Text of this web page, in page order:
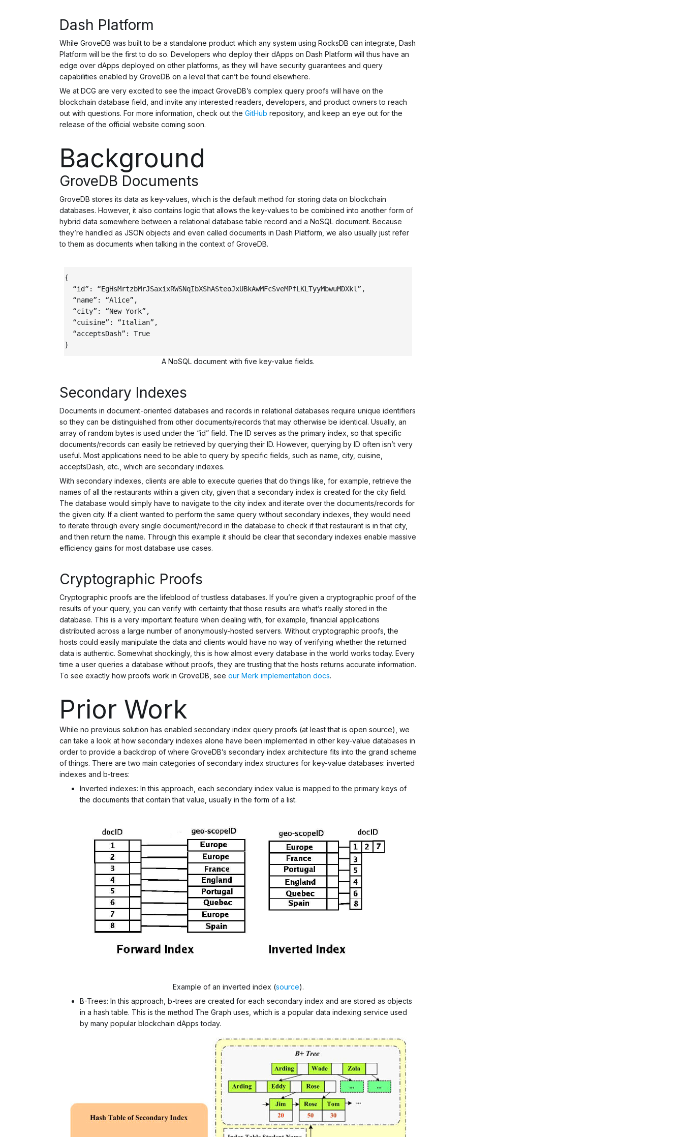
Dash Platform
While GroveDB was built to be a standalone product which any system using RocksDB can integrate, Dash
Platform will be the first to do so. Developers who deploy their dApps on Dash Platform will thus have an
edge over dApps deployed on other platforms, as they will have security guarantees and query
capabilities enabled by GroveDB on a level that can’t be found elsewhere.
We at DCG are very excited to see the impact GroveDB’s complex query proofs will have on the
blockchain database field, and invite any interested readers, developers, and product owners to reach
out with questions. For more information, check out the GitHub repository, and keep an eye out for the
release of the official website coming soon.
Background
GroveDB Documents
GroveDB stores its data as key-values, which is the default method for storing data on blockchain
databases. However, it also contains logic that allows the key-values to be combined into another form of
hybrid data somewhere between a relational database table record and a NoSQL document. Because
they’re handled as JSON objects and even called documents in Dash Platform, we also usually just refer
to them as documents when talking in the context of GroveDB.
{
“id” : “EgHsMrtzbMrJSaxixRWSNqIbXShASteoJxUBkAwMFcSveMPfLKLTyyMbwuMDXkl” ,
“name” : “Alice” ,
“city” : “New York” ,
“cuisine” : “Italian” ,
“acceptsDash” :True
}
A NoSQL document with five key-value fields.
Secondary Indexes
Documents in document-oriented databases and records in relational databases require unique identifiers
so they can be distinguished from other documents/records that may otherwise be identical. Usually, an
array of random bytes is used under the “id” field. The ID serves as the primary index , so that specific
documents/records can easily be retrieved by querying their ID. However, querying by ID often isn’t very
useful. Most applications need to be able to query by specific fields, such as name, city, cuisine,
acceptsDash, etc., which are secondary indexes.
With secondary indexes, clients are able to execute queries that do things like, for example, retrieve the
names of all the restaurants within a given city, given that a secondary index is created for the city field.
The database would simply have to navigate to the city index and iterate over the documents/records for
the given city. If a client wanted to perform the same query without secondary indexes, they would need
to iterate through every single document/record in the database to check if that restaurant is in that city,
and then return the name. Through this example it should be clear that secondary indexes enable massive
efficiency gains for most database use cases.
Cryptographic Proofs
Cryptographic proofs are the lifeblood of trustless databases. If you’re given a cryptographic proof of the
results of your query, you can verify with certainty that those results are what’s really stored in the
database. This is a very important feature when dealing with, for example, financial applications
distributed across a large number of anonymously-hosted servers. Without cryptographic proofs, the
hosts could easily manipulate the data and clients would have no way of verifying whether the returned
data is authentic. Somewhat shockingly, this is how almost every database in the world works today. Every
time a user queries a database without proofs, they aretrusting that the hosts returns accurate information.
To see exactly how proofs work in GroveDB, see our Merk implementation docs.
Prior Work
While no previous solution has enabled secondary index query proofs (at least that is open source), we
can take a look at how secondary indexes alone have been implemented in other key-value databases in
order to provide a backdrop of where GroveDB’s secondary index architecture fits into the grand scheme
of things. There are two main categories of secondary index structures for key-value databases: inverted
indexes and b-trees:
Inverted indexes: In this approach, each secondary index value is mapped to the primary keys of
the documents that contain that value, usually in the form of a list.
Example of an inverted index (source).
B-Trees: In this approach, b-trees are created for each secondary index and are stored as objects
in a hash table. This is the method The Graph uses, which is a popular data indexing service used
by many popular blockchain dApps today.